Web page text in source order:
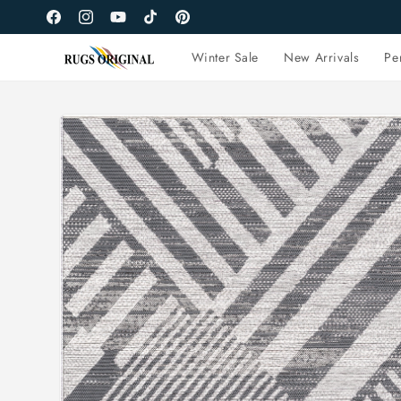
Skip to
content
FacebookInstagramYouTubeTikTokPinterest
Winter Sale New Arrivals
Skip to
product
information